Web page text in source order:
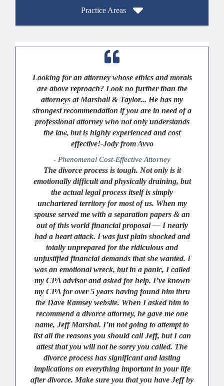
Practice Areas
Looking for an attorney whose ethics and morals
are above reproach? Look no further than the
attorneys at Marshall & Taylor... He has my
strongest recommendation if you are in need of a
professional attorney who not only understands
the law, but is highly experienced and cost
effective!-Jody from Avvo
- Phenomenal Cost-Effective Attorney
The divorce process is tough. Not only is it
emotionally difficult and physically draining, but
the actual legal process itself is simply
unchartered territory for most of us. When my
spouse served me with a separation papers & an
out of this world financial proposal — I nearly
had a heart attack. I was just plain shocked and
totally unprepared for the ridiculous and
unjustified financial demands that she wanted. I
was an emotional wreck, but in a panic, I called
my CPA advisor and asked for help. I’ve known
my CPA for over 5 years having found him thru
the Dave Ramsey website. When I asked him to
recommend a divorce attorney, he gave me one
name, Jeff Marshal. I’m not going to attempt to
list all the reasons you should call Jeff, but I can
attest that you will not be sorry you called. The
divorce process has significant and lasting
implications on everything important in your life
after divorce. Make sure you that you have Jeff by